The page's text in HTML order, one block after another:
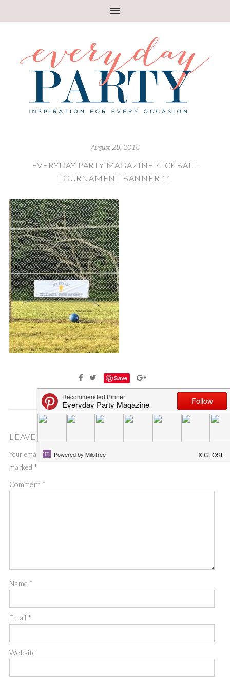
August 28, 2018
EVERYDAY PARTY MAGAZINE KICKBALL
TOURNAMENT BANNER 11
Save
LEAVE A COMMENT
Your email address will not be published.
marked *
Comment *
Name *
Email*
Website